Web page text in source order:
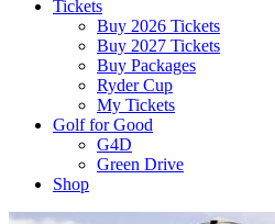
Tickets
Buy 2026 Tickets
Buy 2027 Tickets
Buy Packages
Ryder Cup
My Tickets
Golf for Good
G4D
Green Drive
Shop